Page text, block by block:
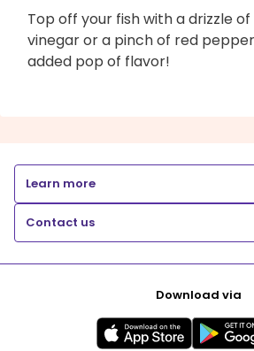
Top off your fish with a drizzle
vinegar or a pinch of red
added pop of flavor!
Learn more
Contact us
Download via